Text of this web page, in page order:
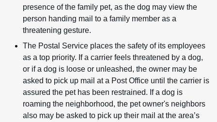
presence of the family pet, as the dog may view the
person handing mail to a family member as a
threatening gesture.
The Postal Service places the safety of its employees
as a top priority. If a carrier feels threatened by a dog,
or if a dog is loose or unleashed, the owner may be
asked to pick up mail at a Post Office until the carrier is
assured the pet has been restrained. If a dog is
roaming the neighborhood, the pet owner's neighbors
also may be asked to pick up their mail at the area’s